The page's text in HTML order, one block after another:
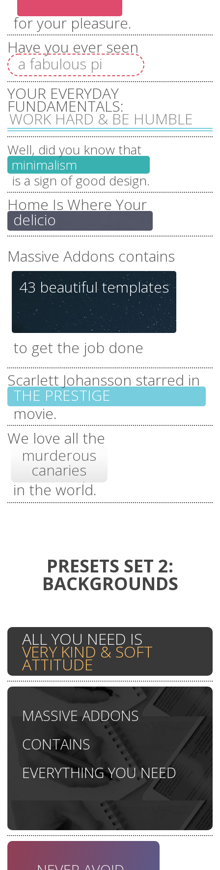
everything you
wish
dealicious
chocolates
beautiful
flowers
for your pleasure.
Have you ever seen
a fabulous pink unicorn?
YOUR EVERYDAY
FUNDAMENTALS:
WORK HARD & BE HUMBLE
Well, did you know that
minimalism
is a sign of good design.
Home Is Where Your
delicious f
Massive Addons contains
43 beautiful
templates
everything you need
tones of unique
features
45 very useful
shortcodes
to get the job done
Scarlett Johansson starred in
THE PR
movie.
We love all the
murderous
canaries
cute pandas
in the world.
PRESETS SET 2:
BACKGROUNDS
ALL YOU NEED IS
VERY KIND & SOFT
ATTITUDE
MASSIVE ADDONS
CONTAINS
EVERYTHING YOU NEED
TONES OF UNIQUE